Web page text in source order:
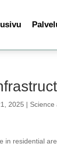
2025 | Science
in residential